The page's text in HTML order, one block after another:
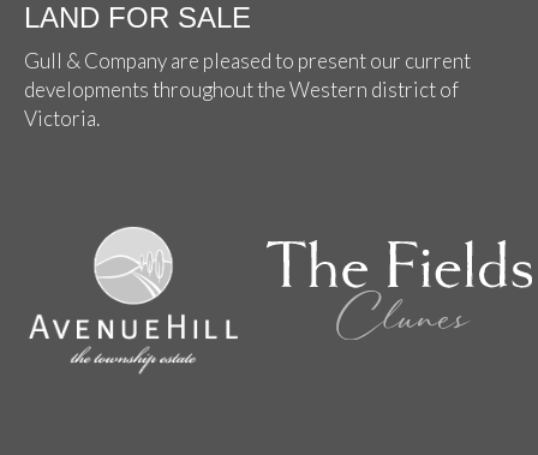
LAND FOR SALE
Gull & Company are pleased to present our current
developments throughout the Western district of
Victoria.